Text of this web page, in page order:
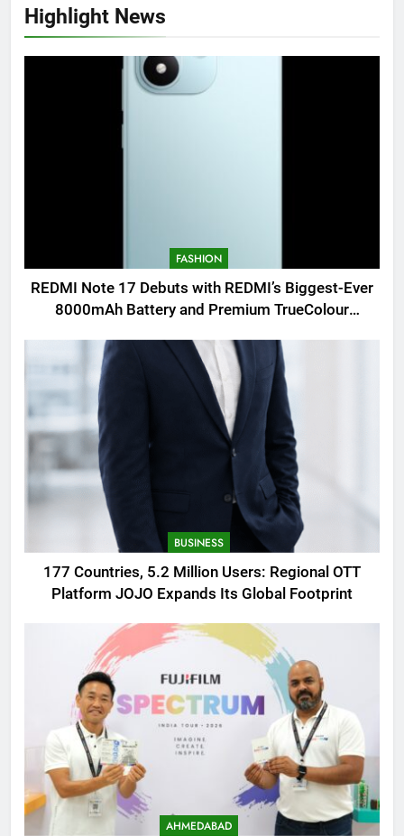
Highlight News
FASHION
REDMI Note 17 Debuts with REDMI’s Biggest-Ever
8000mAh Battery and Premium TrueColour
BUSINESS
177 Countries, 5.2 Million Users: Regional OTT
Platform JOJO Expands Its Global Footprint
AHMEDABAD